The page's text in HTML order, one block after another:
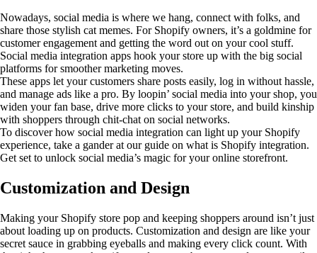
Nowadays, social media is where we hang, connect with folks, and
share those stylish cat memes. For Shopify owners, it’s a goldmine for
customer engagement and getting the word out on your cool stuff.
Social media integration apps hook your store up with the big social
platforms for smoother marketing moves.
These apps let your customers share posts easily, log in without hassle,
and manage ads like a pro. By loopin’ social media into your shop, you
widen your fan base, drive more clicks to your store, and build kinship
with shoppers through chit-chat on social networks.
To discover how social media integration can light up your Shopify
experience, take a gander at our guide on what is Shopify integration.
Get set to unlock social media’s magic for your online storefront.
Customization and Design
Making your Shopify store pop and keeping shoppers around isn’t just
about loading up on products. Customization and design are like your
secret sauce in grabbing eyeballs and making every click count. With